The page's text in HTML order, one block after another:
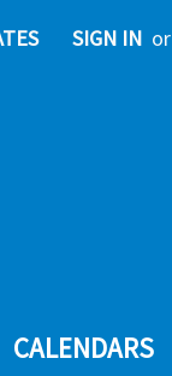
SIGN IN or
CALENDARS